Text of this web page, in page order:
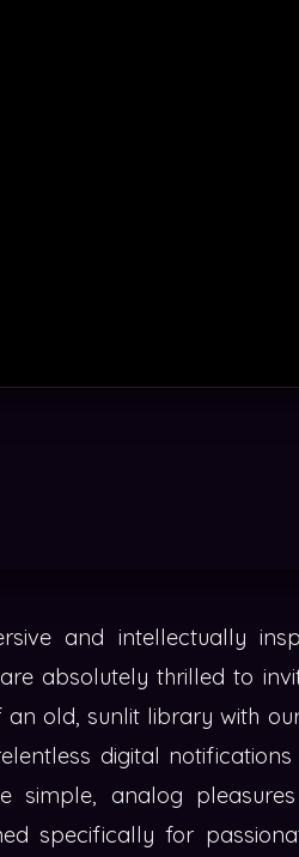
and intellectually
absolutely thrilled to
old, sunlit library with
digital
simple, analog
specifically for